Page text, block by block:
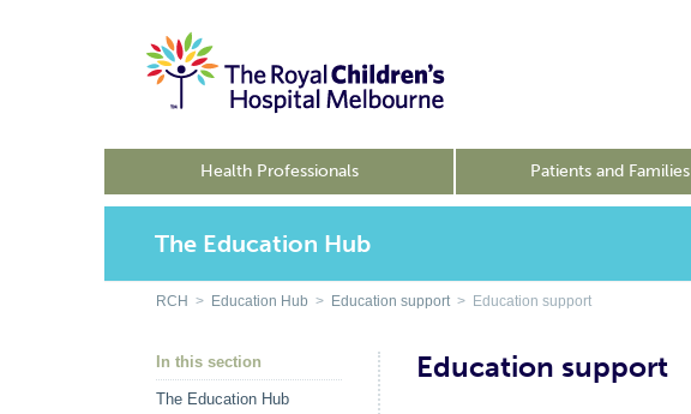
Health Professionals Patients and Families
The Education Hub
RCH > Education Hub > Education support> Education support
In this section
The Education Hub
Education support